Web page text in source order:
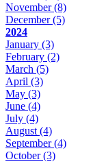
November(8)
December(5)
2024
January (3)
February (2)
March (5)
April (3)
May (3)
June (4)
July (4)
August (4)
September(4)
October(3)